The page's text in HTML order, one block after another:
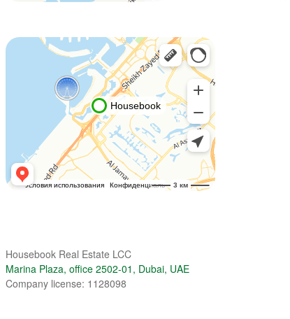
Housebook Real Estate LCC
Marina Plaza, office 2502-01, Dubai, UAE
Company license: 1128098